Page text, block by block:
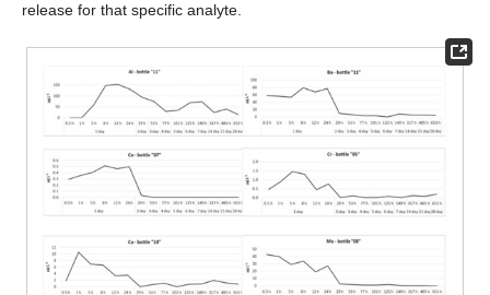
release for that specific analyte.